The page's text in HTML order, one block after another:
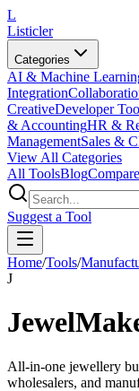
L
Listicler
Categories
AI & Machine
Integration
CreativeDeveloper
& AccountingHR &
ManagementSales &
View All Categories
All ToolsBlogCompare
Suggest a Tool
Home/Tools/
J
All-in-one jewellery
wholesalers, and